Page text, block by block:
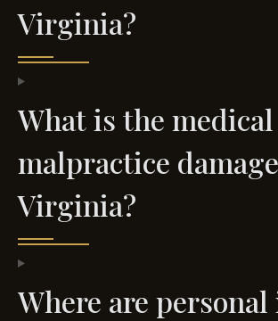
Virginia?
What is the medical
malpractice
Virginia?
Where are